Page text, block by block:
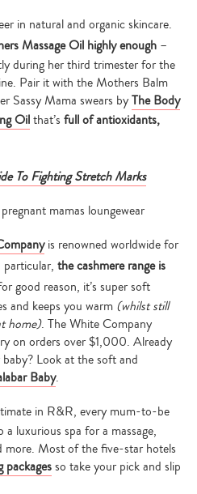
in natural and organic skincare.
Massage Oil highly enough –
during her third trimester for the
Pair it with the Mothers Balm
Sassy Mama swears byThe Body
Oilthat’s full of antioxidants,
To Fighting Stretch Marks
is renowned worldwide for
the cashmere range is
good reason, it’s super soft
and keeps you warm (whilst still
home). The White Company
on orders over $1,000. Already
Look at the soft and
Baby.
in R&R, every mum-to-be
luxurious spa for a massage,
more. Most of the five-star hotels
packagesso take your pick and slip